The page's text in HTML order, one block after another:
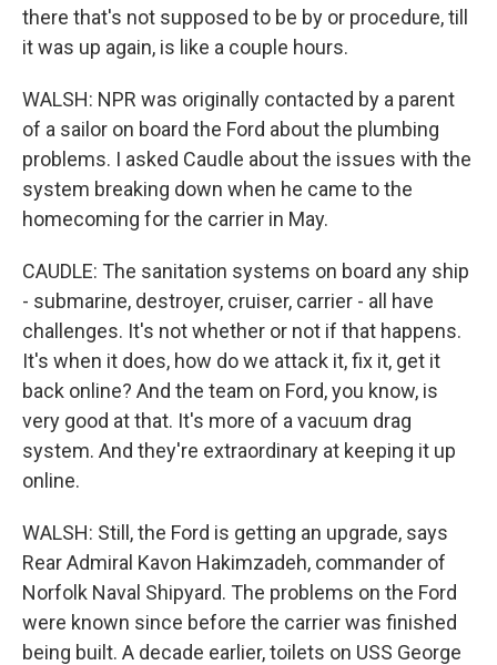
there that's not supposed to be by or procedure, till
it was up again, is like a couple hours.
WALSH: NPR was originally contacted by a parent
of a sailor on board the Ford about the plumbing
problems. I asked Caudle about the issues with the
system breaking down when he came to the
homecoming for the carrier in May.
CAUDLE: The sanitation systems on board any ship
- submarine, destroyer, cruiser, carrier - all have
challenges. It's not whether or not if that happens.
It's when it does, how do we attack it, fix it, get it
back online? And the team on Ford, you know, is
very good at that. It's more of a vacuum drag
system. And they're extraordinary at keeping it up
online.
WALSH: Still, the Ford is getting an upgrade, says
Rear Admiral Kavon Hakimzadeh, commander of
Norfolk Naval Shipyard. The problems on the Ford
were known since before the carrier was finished
being built. A decade earlier, toilets on USS George